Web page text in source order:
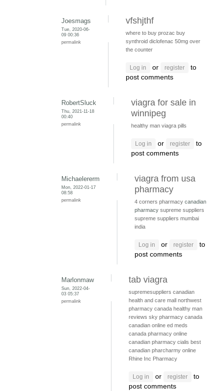
Joesmags
Tue, 2020-06-
09 00:36
permalink
vfshjthf
where to buy prozac buy
synthroid diclofenac 50mg over
the counter
Log in or register
to
post comments
RobertSluck
Thu, 2021-11-18
00:40
permalink
viagra for sale in
winnipeg
healthy man viagra pills
Log in or register
to
post comments
Michaelererm
Mon, 2022-01-17
08:58
permalink
viagra from usa
pharmacy
4 corners pharmacy canadian
pharmacy supreme suppliers
supreme suppliers mumbai
india
Log in or register
to
post comments
Marlonmaw
Sun, 2022-04-
03 05:37
permalink
tab viagra
supremesuppliers canadian
health and care mall northwest
pharmacy canada healthy man
reviews sky pharmacy canada
canadian online ed meds
canada pharmacy online
canadian pharmacy cialis best
canadian pharcharmy online
Rhine Inc Pharmacy
Log in or register
to
post comments